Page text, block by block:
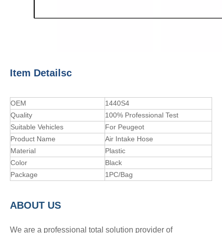
Item Detailsc
OEM
1440S4
Quality
100% Professional Test
Suitable Vehicles
For Peugeot
Product Name
Air Intake Hose
Material
Plastic
Color
Black
Package
1PC/Bag
ABOUT US
We are a professional total solution provider of